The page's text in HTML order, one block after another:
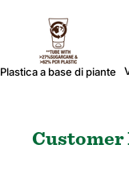
Plastica a base di piante
Customer